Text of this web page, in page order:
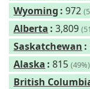
Wyoming : 972
Alberta : 3,809
Saskatchewan :
Alaska : 815 (49%)
British